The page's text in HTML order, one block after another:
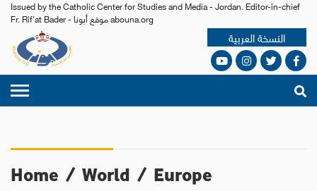
Issued by the Catholic Center for Studies and Media - Jordan. Editor-in-chief
Fr. Rif'at Bader - موقع أبونا abouna.org
النسخة العربية
Home / World / Europe